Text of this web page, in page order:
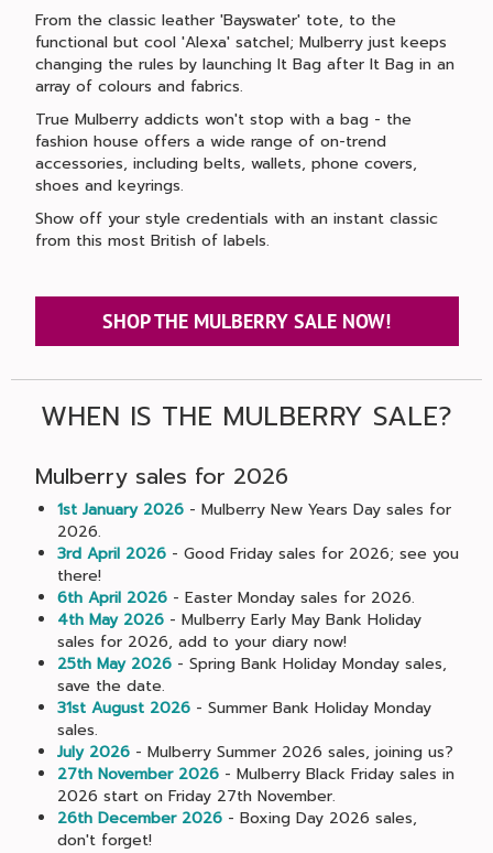
From the classic leather 'Bayswater' tote, to the
functional but cool 'Alexa' satchel; Mulberry just keeps
changing the rules by launching It Bag after It Bag in an
array of colours and fabrics.
True Mulberry addicts won't stop with a bag - the
fashion house offers a wide range of on-trend
accessories, including belts, wallets, phone covers,
shoes and keyrings.
Show off your style credentials with an instant classic
from this most British of labels.
SHOP THE MULBERRY SALE NOW!
WHEN IS THE MULBERRY SALE?
Mulberry sales for 2026
1st January 2026- Mulberry New Years Day sales for
2026.
3rd April 2026- Good Friday sales for 2026; see you
there!
6th April 2026- Easter Monday sales for 2026.
4th May 2026- Mulberry Early May Bank Holiday
sales for 2026, add to your diary now!
25th May 2026- Spring Bank Holiday Monday sales,
save the date.
31st August 2026- Summer Bank Holiday Monday
sales.
July 2026- Mulberry Summer 2026 sales, joining us?
27th November 2026- Mulberry Black Friday sales in
2026 start on Friday 27th November.
26th December 2026- Boxing Day 2026 sales,
don't forget!